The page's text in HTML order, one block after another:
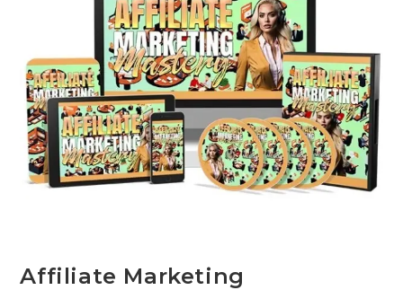
Affiliate Marketing